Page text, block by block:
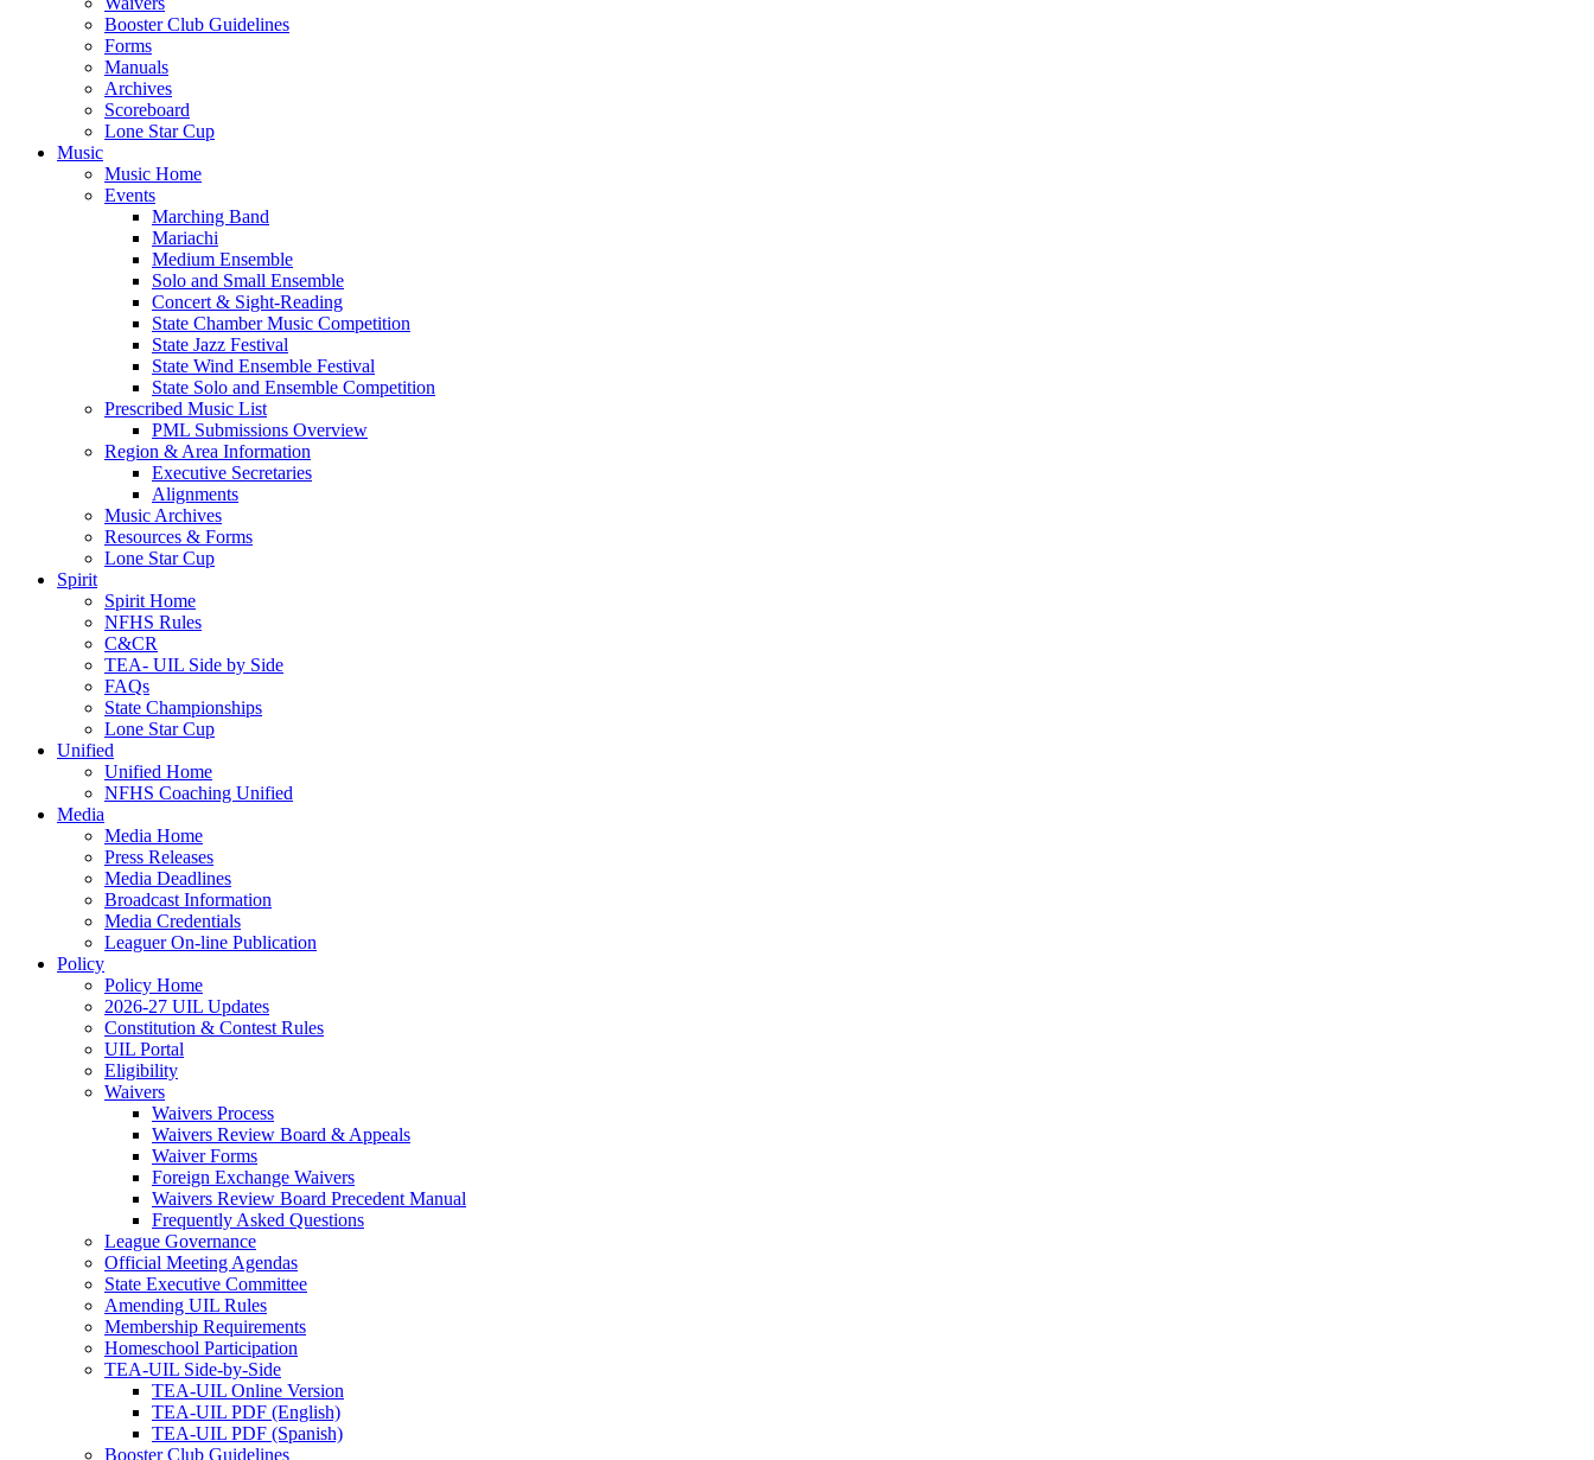
Booster Club Guidelines
Forms
Manuals
Archives
Scoreboard
Lone Star Cup
Music
Music Home
Events
Marching Band
Mariachi
Medium Ensemble
Solo and Small Ensemble
Concert & Sight-Reading
State Chamber Music Competition
State Jazz Festival
State Wind Ensemble Festival
State Solo and Ensemble Competition
Prescribed Music List
PML Submissions Overview
Region & Area Information
Executive Secretaries
Alignments
Music Archives
Resources & Forms
Lone Star Cup
Spirit
Spirit Home
NFHS Rules
C&CR
TEA- UIL Side by Side
FAQs
State Championships
Lone Star Cup
Unified
Unified Home
NFHS Coaching Unified
Media
Media Home
Press Releases
Media Deadlines
Broadcast Information
Media Credentials
Leaguer On-line Publication
Policy
Policy Home
2026-27 UIL Updates
Constitution & Contest Rules
UIL Portal
Eligibility
Waivers
Waivers Process
Waivers Review Board & Appeals
Waiver Forms
Foreign Exchange Waivers
Waivers Review Board Precedent Manual
Frequently Asked Questions
League Governance
Official Meeting Agendas
State Executive Committee
Amending UIL Rules
Membership Requirements
Homeschool Participation
TEA-UIL Side-by-Side
TEA-UIL Online Version
TEA-UIL PDF (English)
TEA-UIL PDF (Spanish)
Booster Club Guidelines